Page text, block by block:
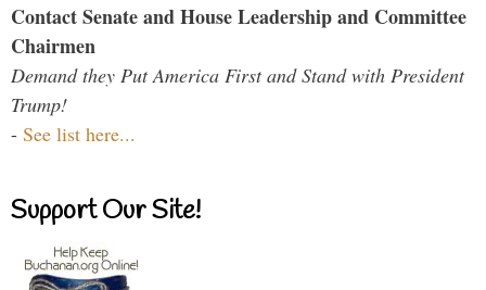
Contact Senate and House Leadership and Committee
Chairmen
Demand they Put America First and Stand with President
Trump!
- See list here...
Support Our Site!